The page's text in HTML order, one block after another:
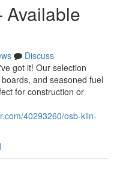
Available
Discuss
got it! Our selection
and seasoned fuel
for construction or
40293260/osb-kiln-